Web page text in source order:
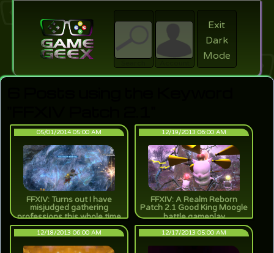
search
Login
Exit
Dark
Mode
05/01/2014 05:00 AM
FFXIV: Turns out I have
misjudged gathering
professions this whole time
12/19/2013 06:00 AM
FFXIV: A Realm Reborn
Patch 2.1 Good King Moogle
battle gameplay
12/18/2013 06:00 AM 12/17/2013 05:00 AM